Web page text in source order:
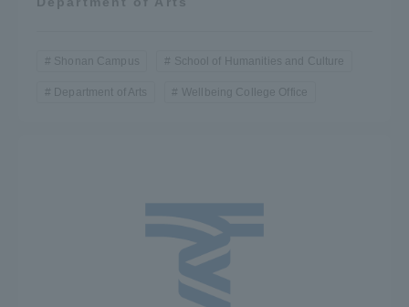
Shonan Campus School of Humanities and Culture
Department of Arts Wellbeing College Office